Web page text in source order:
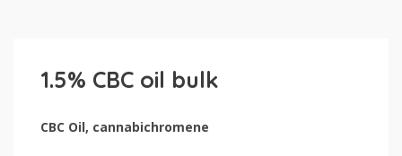
1.5% CBC oil bulk
CBC Oil, cannabichromene